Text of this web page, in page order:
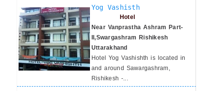
Yog Vashisth
Hotel
Near Vanprastha Ashram Part-
II,Swargashram Rishikesh
Uttarakhand
Hotel Yog Vashishth is located in
and around Sawargashram,
Rishikesh -...